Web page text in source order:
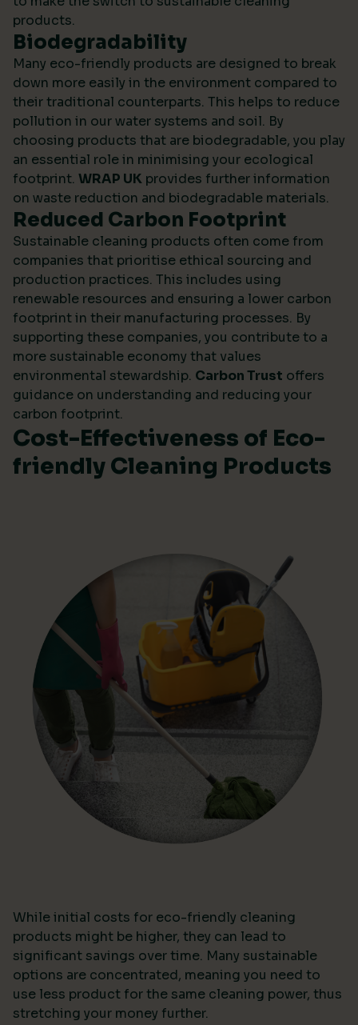
products.
Biodegradability
Many eco-friendly products are designed to break
down more easily in the environment compared to
their traditional counterparts. This helps to reduce
pollution in our water systems and soil. By
choosing products that are biodegradable, you play
an essential role in minimising your ecological
footprint. WRAP UK provides further information
on waste reduction and biodegradable materials.
Reduced Carbon Footprint
Sustainable cleaning products often come from
companies that prioritise ethical sourcing and
production practices. This includes using
renewable resources and ensuring a lower carbon
footprint in their manufacturing processes. By
supporting these companies, you contribute to a
more sustainable economy that values
environmental stewardship. Carbon Trust offers
guidance on understanding and reducing your
carbon footprint.
Cost-Effectiveness of Eco-
friendly Cleaning Products
While initial costs for eco-friendly cleaning
products might be higher, they can lead to
significant savings over time. Many sustainable
options are concentrated, meaning you need to
use less product for the same cleaning power, thus
stretching your money further.